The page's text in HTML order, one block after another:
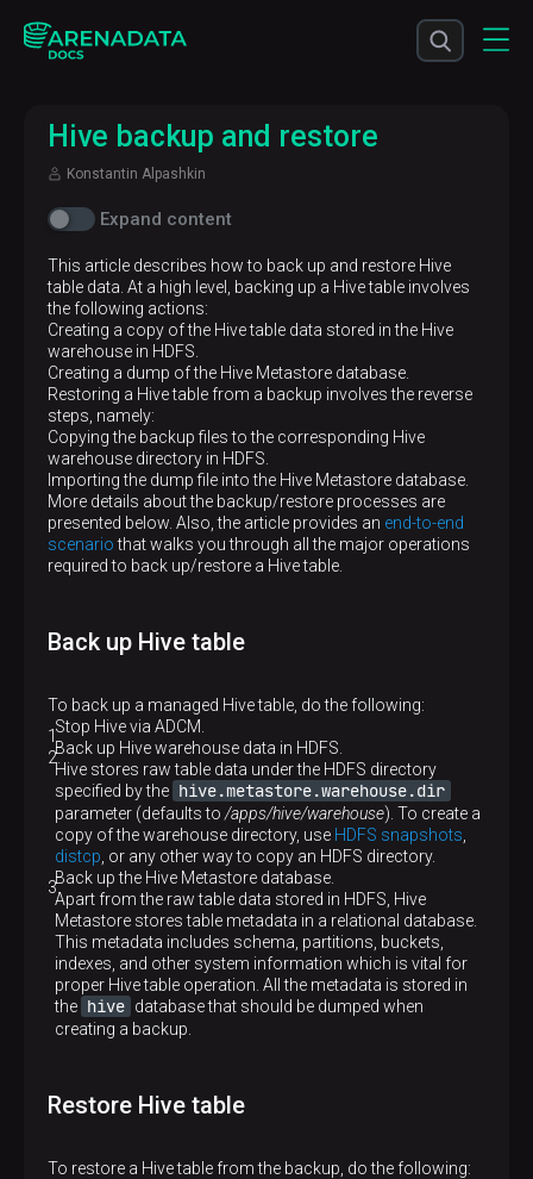
Hive backup and restore
Konstantin Alpashkin
Expand content
This article describes how to back up and restore Hive
table data. At a high level, backing up a Hive table involves
the following actions:
Creating a copy of the Hive table data stored in the Hive
warehouse in HDFS.
Creating a dump of the Hive Metastore database.
Restoring a Hive table from a backup involves the reverse
steps, namely:
Copying the backup files to the corresponding Hive
warehouse directory in HDFS.
Importing the dump file into the Hive Metastore database.
More details about the backup/restore processes are
presented below. Also, the article provides an end-to-end
scenariothat walks you through all the major operations
required to back up/restore a Hive table.
Back up Hive table
To back up a managed Hive table, do the following:
Stop Hive via ADCM.
Back up Hive warehouse data in HDFS.
Hive stores raw table data under the HDFS directory
specified by the hive.metastore.warehouse.dir
parameter (defaults to /apps/hive/warehouse). To create a
copy of the warehouse directory, use HDFS snapshots
distcp , or any other way to copy an HDFS directory.
Back up the Hive Metastore database.
Apart from the raw table data stored in HDFS, Hive
Metastore stores table metadata in a relational database.
This metadata includes schema, partitions, buckets,
indexes, and other system information which is vital for
proper Hive table operation. All the metadata is stored in
the hive database that should be dumped when
creating a backup.
Restore Hive table
To restore a Hive table from the backup, do the following: